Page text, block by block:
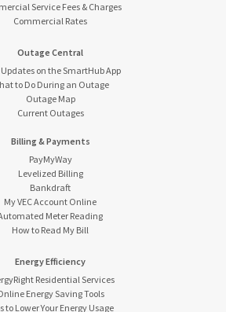
Service Fees & Charges
Commercial Rates
Outage Central
on the SmartHub App
to Do During an Outage
Outage Map
Current Outages
Billing & Payments
PayMyWay
Levelized Billing
Bankdraft
My VEC Account Online
Meter Reading
How to Read My Bill
Energy Efficiency
Residential Services
Energy Saving Tools
to Lower Your Energy Usage